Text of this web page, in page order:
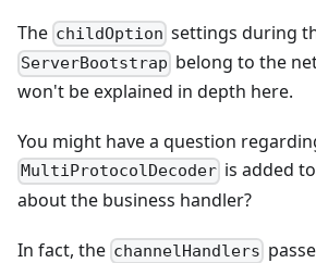
The childOption settings during
ServerBootstrap belong to the
won't be explained in depth here.
You might have a question
MultiProtocolDecoder is added
about the business handler?
In fact, the channelHandlers